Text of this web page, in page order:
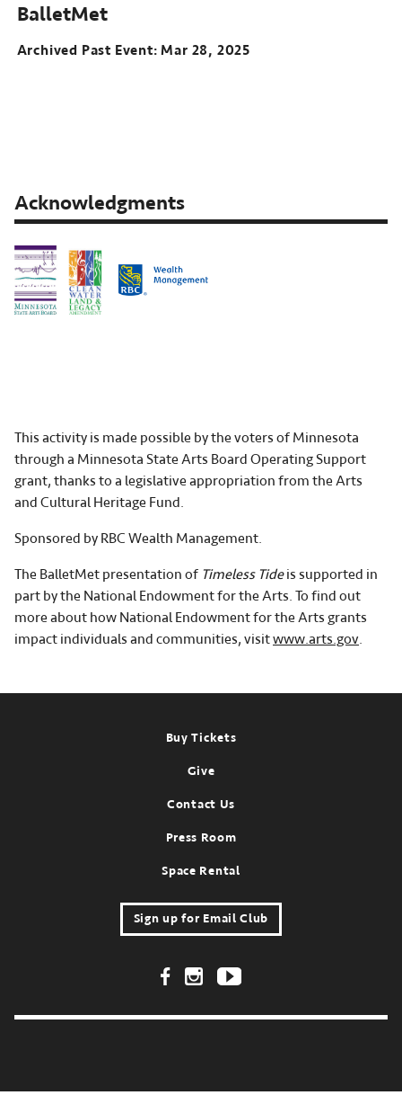
BalletMet
Archived Past Event Mar 28, 2025
Acknowledgments
This activity is made possible by the voters of Minnesota
through a Minnesota State Arts Board Operating Support
grant, thanks to a legislative appropriation from the Arts
and Cultural Heritage Fund.
Sponsored by RBC Wealth Management.
The BalletMet presentation of Timeless Tideis supported in
part by the National Endowment for the Arts. To find out
more about how National Endowment for the Arts grants
impact individuals and communities, visitwww.arts.gov.
Buy Tickets
Give
Contact Us
Press Room
Space Rental
Sign up for Email Club
Footer Social Links